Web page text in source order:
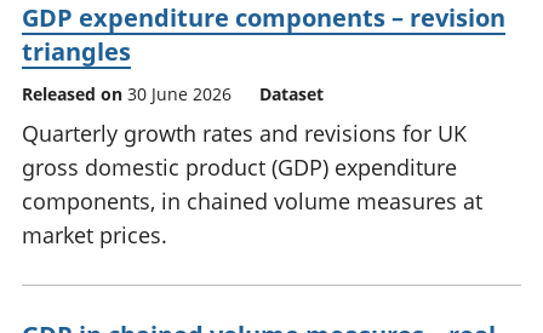
GDP expenditure components – revision
triangles
Released on 30 June 2026 Dataset
Quarterly growth rates and revisions for UK
gross domestic product (GDP) expenditure
components, in chained volume measures at
market prices.